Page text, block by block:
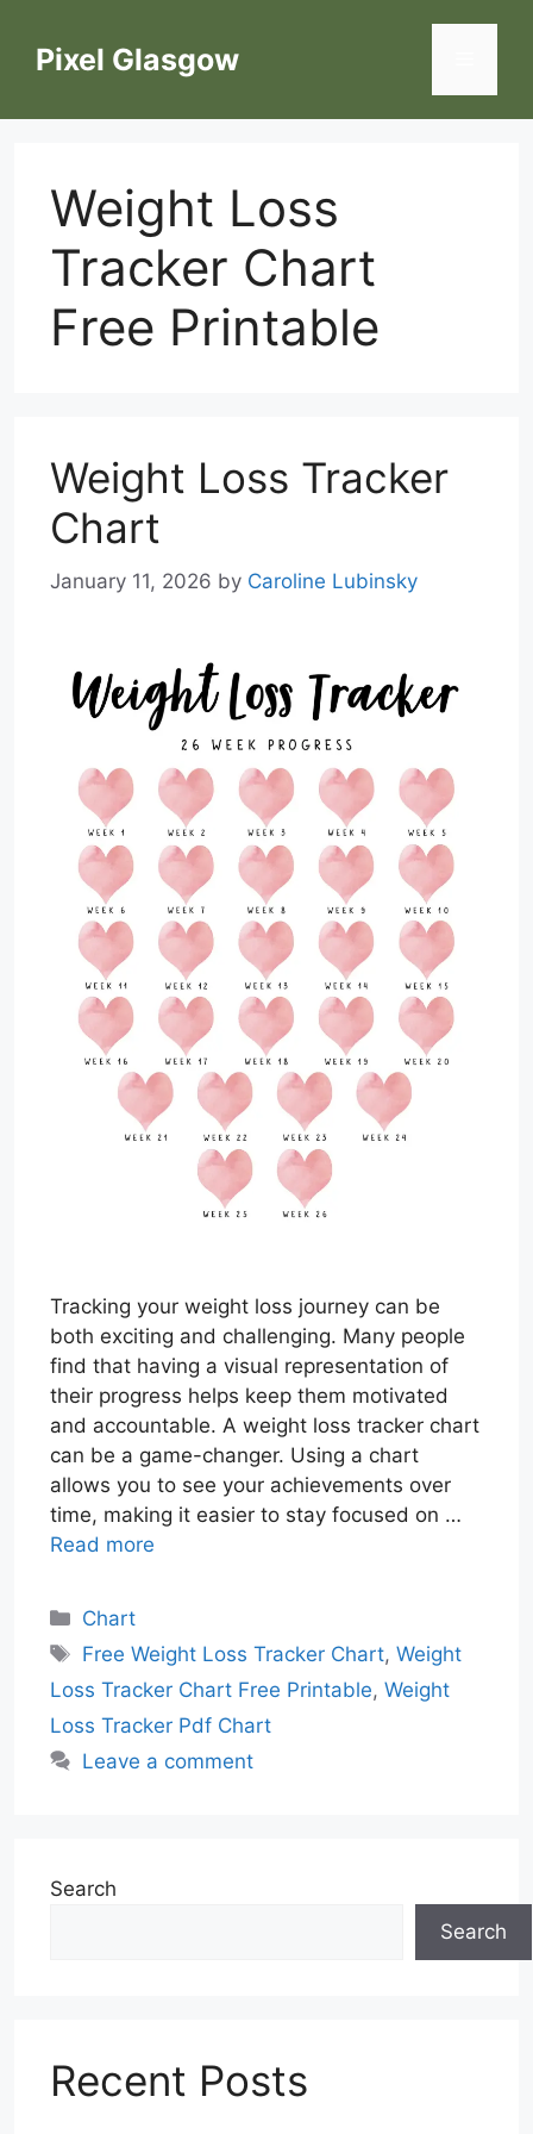
contentPixel Glasgow
Weight Loss
Tracker Chart
Free Printable
Weight Loss Tracker
Chart
January 11, 2026 by Caroline Lubinsky
Tracking your weight loss journey can be
both exciting and challenging. Many people
find that having a visual representation of
their progress helps keep them motivated
and accountable. A weight loss tracker chart
can be a game-changer. Using a chart
allows you to see your achievements over
time, making it easier to stay focused on …
Read more
Categories
Chart
Tags
Free Weight Loss Tracker Chart,Weight
Loss Tracker Chart Free Printable, Weight
Loss Tracker Pdf Chart
Leave a comment
Search
Search
Recent Posts